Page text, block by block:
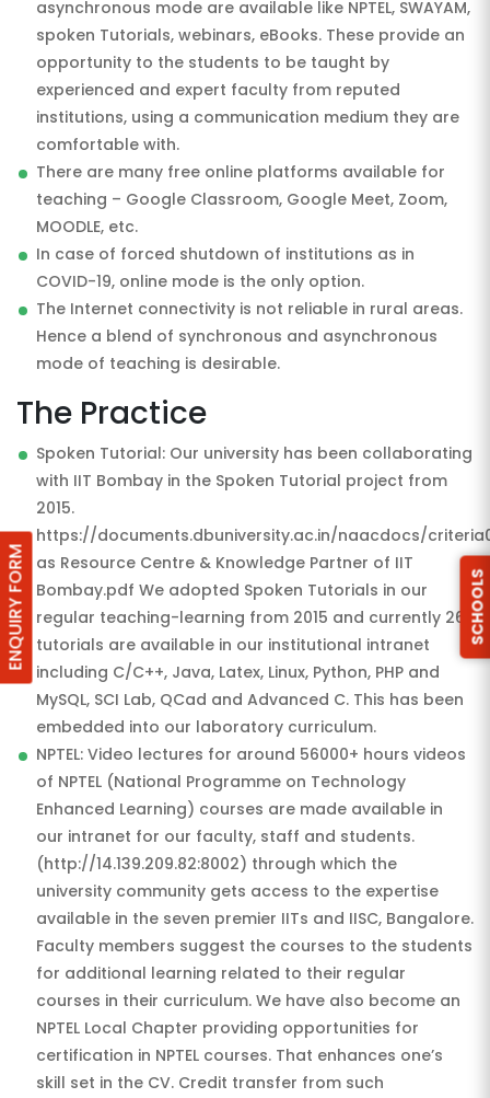
asynchronous mode are available like NPTEL, SWAYAM,
spoken Tutorials, webinars, eBooks. These provide an
opportunity to the students to be taught by
experienced and expert faculty from reputed
institutions, using a communication medium they are
comfortable with.
There are many free online platforms available for
teaching – Google Classroom, Google Meet, Zoom,
MOODLE, etc.
In case of forced shutdown of institutions as in
COVID-19, online mode is the only option.
The Internet connectivity is not reliable in rural areas.
Hence a blend of synchronous and asynchronous
mode of teaching is desirable.
The Practice
Spoken Tutorial: Our university has been collaborating
with IIT Bombay in the Spoken Tutorial project from
2015.
https://documents.dbuniversity.ac.in/naacdocs/
as Resource Centre & Knowledge Partner of IIT
Bombay.pdf We adopted Spoken Tutorials in our
regular teaching-learning from 2015 and currently 26
tutorials are available in our institutional intranet
including C/C++, Java, Latex, Linux, Python, PHP and
MySQL, SCI Lab, QCad and Advanced C. This has been
embedded into our laboratory curriculum.
NPTEL: Video lectures for around 56000+ hours videos
of NPTEL (National Programme on Technology
Enhanced Learning) courses are made available in
our intranet for our faculty, staff and students.
(http://14.139.209.82:8002) through which the
university community gets access to the expertise
available in the seven premier IITs and IISC, Bangalore.
Faculty members suggest the courses to the students
for additional learning related to their regular
courses in their curriculum. We have also become an
NPTEL Local Chapter providing opportunities for
certification in NPTEL courses. That enhances one’s
skill set in the CV. Credit transfer from such
ENQUIRY FORM SCHOOLS